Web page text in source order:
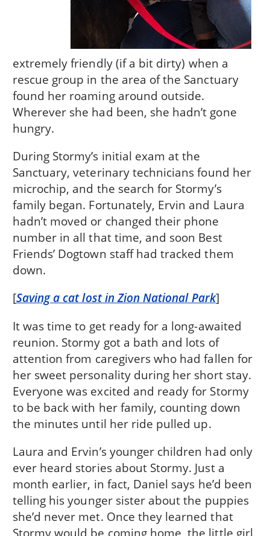
extremely friendly (if a bit dirty) when a
rescue group in the area of the Sanctuary
found her roaming around outside.
Wherever she had been, she hadn’t gone
hungry.
During Stormy’s initial exam at the
Sanctuary, veterinary technicians found her
microchip, and the search for Stormy’s
family began. Fortunately, Ervin and Laura
hadn’t moved or changed their phone
number in all that time, and soon Best
Friends’ Dogtown staff had tracked them
down.
[Saving a cat lost in Zion National Park]
It was time to get ready for a long-awaited
reunion. Stormy got a bath and lots of
attention from caregivers who had fallen for
her sweet personality during her short stay.
Everyone was excited and ready for Stormy
to be back with her family, counting down
the minutes until her ride pulled up.
Laura and Ervin’s younger children had only
ever heard stories about Stormy. Just a
month earlier, in fact, Daniel says he’d been
telling his younger sister about the puppies
she’d never met. Once they learned that
Stormy would be coming home, the little girl